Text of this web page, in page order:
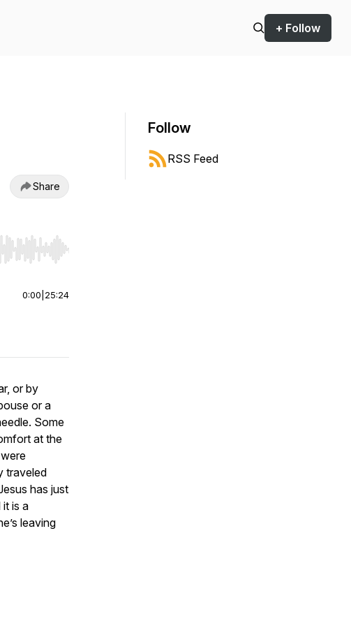
+ Follow
Share
or end. Hold shift to jump forward or backward.
0:00 25:24
or by
or a
Some
at the
traveled
has just
it is a
leaving
Follow
RSS Feed